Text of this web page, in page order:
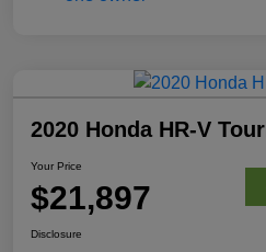
2020 Honda HR-V
Your Price
$21,897
Disclosure